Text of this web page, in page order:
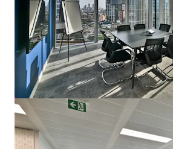
72 Welbeck Street, W1
Welbeck Street 72, London, W1G 0AY, UK